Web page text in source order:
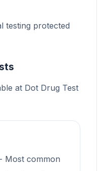
testing protected
at Dot Drug Test
Most common